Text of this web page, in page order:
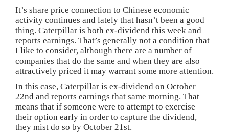
It’s share price connection to Chinese economic
activity continues and lately that hasn’t been a good
thing. Caterpillar is both ex-dividend this week and
reports earnings. That’s generally not a condition that
I like to consider, although there are a number of
companies that do the same and when they are also
attractively priced it may warrant some more attention.
In this case, Caterpillar is ex-dividend on October
22nd and reports earnings that same morning. That
means that if someone were to attempt to exercise
their option early in order to capture the dividend,
they mist do so by October 21st.